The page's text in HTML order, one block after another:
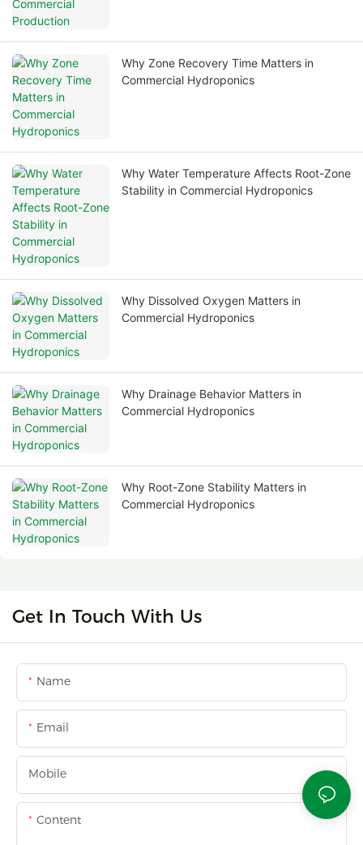
Why Zone Recovery Time Matters in
Commercial Hydroponics
Why Water Temperature Affects Root-Zone
Stability in Commercial Hydroponics
Why Dissolved Oxygen Matters in
Commercial Hydroponics
Why Drainage Behavior Matters in
Commercial Hydroponics
Why Root-Zone Stability Matters in
Commercial Hydroponics
Get In Touch With Us
Name
Email
Mobile
Content